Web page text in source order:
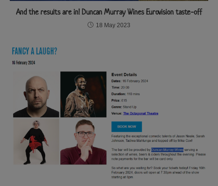
And the results are in! Duncan Murray Wines Eurovision taste-off
18 May 2023